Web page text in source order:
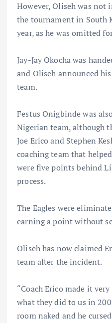
However, Oliseh was not
the tournament in South
year, as he was omitted
Jay-Jay Okocha was
and Oliseh announced
team.
Festus Onigbinde was
Nigerian team, although
Joe Erico and Stephen
coaching team that
were five points behind
process.
The Eagles were
earning a point without
Oliseh has now claimed
team after the incident.
“Coach Erico made it
what they did to us in
room naked and he